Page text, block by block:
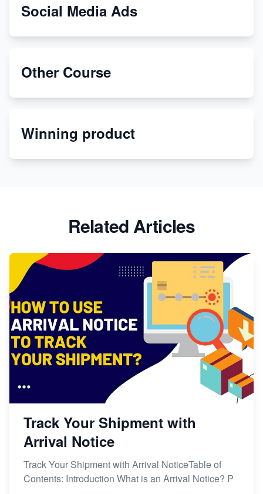
From Teenager to E-commerce Success: Taking
Etsy
Discover Unique Branding Options for Custom
Social Media Ads
Other Course
Winning product
Related Articles
Track Your Shipment with
Arrival Notice
Track Your Shipment with Arrival NoticeTable of
Contents: Introduction What is an Arrival Notice? P